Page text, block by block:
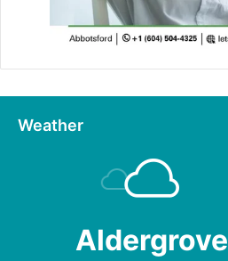
Weather
Aldergrove